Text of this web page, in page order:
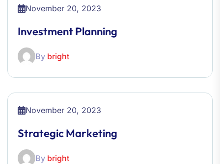
November 20, 2023
Investment Planning
By bright
November 20, 2023
Strategic Marketing
By bright